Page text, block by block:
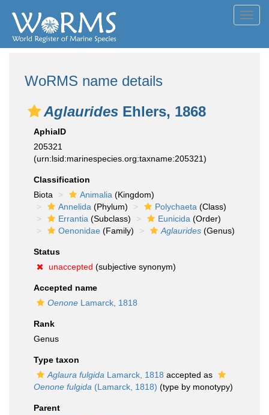
WoRMS name details
Aglaurides Ehlers, 1868
AphiaID
205321
(urn:lsid:marinespecies.org:taxname:205321)
Classification
Biota
Animalia (Kingdom)
Annelida (Phylum) Polychaeta (Class)
Errantia (Subclass) Eunicida (Order)
Oenonidae (Family) Aglaurides (Genus)
Status
unaccepted (subjective synonym)
Accepted name
Oenone Lamarck, 1818
Rank
Genus
Type taxon
Aglaura fulgida Lamarck, 1818 accepted as
Oenone fulgida (Lamarck, 1818) (type by monotypy)
Parent